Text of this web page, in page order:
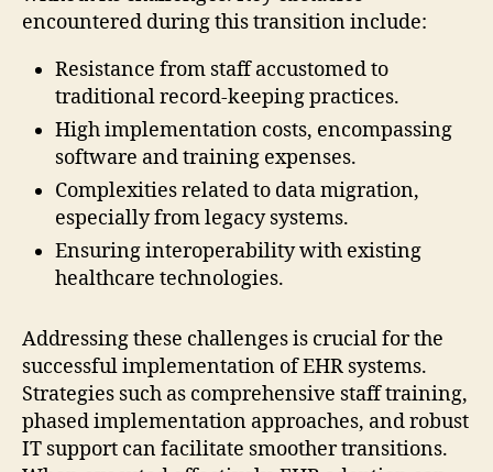
encountered during this transition include:
Resistance from staff accustomed to
traditional record-keeping practices.
High implementation costs, encompassing
software and training expenses.
Complexities related to data migration,
especially from legacy systems.
Ensuring interoperability with existing
healthcare technologies.
Addressing these challenges is crucial for the
successful implementation of EHR systems.
Strategies such as comprehensive staff training,
phased implementation approaches, and robust
IT support can facilitate smoother transitions.